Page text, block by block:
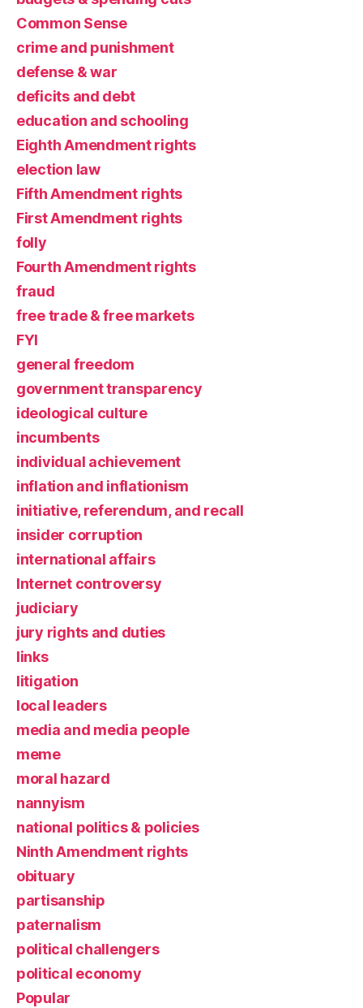
Common Sense
crime and punishment
defense & war
deficits and debt
education and schooling
Eighth Amendment rights
election law
Fifth Amendment rights
First Amendment rights
folly
Fourth Amendment rights
fraud
free trade & free markets
FYI
general freedom
government transparency
ideological culture
incumbents
individual achievement
inflation and inflationism
initiative, referendum, and recall
insider corruption
international affairs
Internet controversy
judiciary
jury rights and duties
links
litigation
local leaders
media and media people
meme
moral hazard
nannyism
national politics & policies
Ninth Amendment rights
obituary
partisanship
paternalism
political challengers
political economy
Popular